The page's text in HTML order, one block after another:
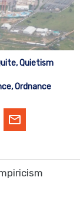
Quietism
Ordnance